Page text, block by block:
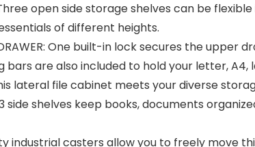
Three open side storage shelves can be
of different heights.
DRAWER: One built-in lock secures the
bars are also included to hold your letter,
This lateral file cabinet meets your diverse
side shelves keep books, documents
industrial casters allow you to freely